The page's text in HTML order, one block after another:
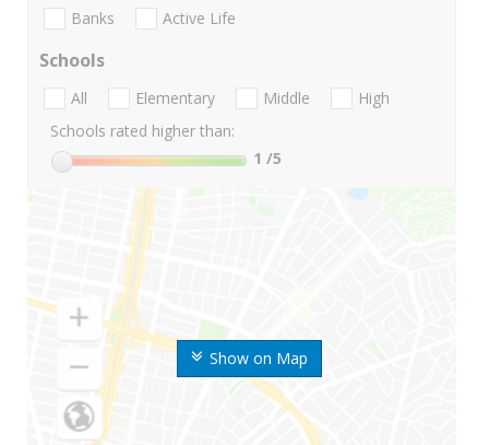
Show on Map
Banks Active Life
Schools
All Elementary Middle
High
Schools rated higher than:
1 /5